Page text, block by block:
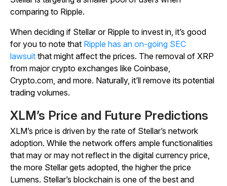
comparing to Ripple.
When deciding if Stellar or Ripple to invest in, it’s good
for you to note that Ripple has an on-going SEC
lawsuit that might affect the prices. The removal of XRP
from major crypto exchanges like Coinbase,
Crypto.com, and more. Naturally, it’ll remove its potential
trading volumes.
XLM’s Price and Future Predictions
XLM’s price is driven by the rate of Stellar’s network
adoption. While the network offers ample functionalities
that may or may not reflect in the digital currency price,
the more Stellar gets adopted, the higher the price
Lumens. Stellar’s blockchain is one of the best and